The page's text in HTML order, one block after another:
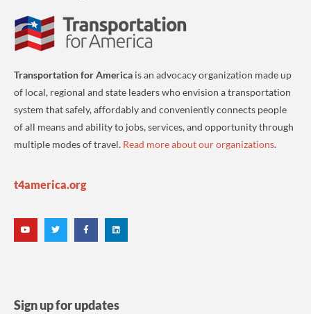
Transportation for America is an advocacy organization made up
of local, regional and state leaders who envision a transportation
system that safely, affordably and conveniently connects people
of all means and ability to jobs, services, and opportunity through
multiple modes of travel. Read more about our organizations.
t4america.org
Sign up for updates